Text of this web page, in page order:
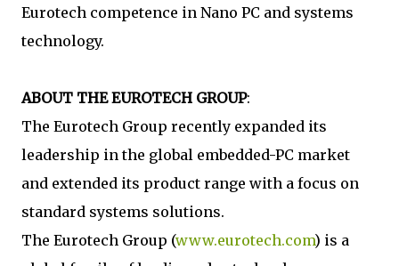
Eurotech competence in Nano PC and systems
technology.
ABOUT THE EUROTECH GROUP:
The Eurotech Group recently expanded its
leadership in the global embedded-PC market
and extended its product range with a focus on
standard systems solutions.
The Eurotech Group (www.eurotech.com) is a